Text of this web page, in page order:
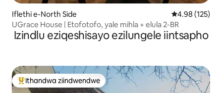
Iflethi e-North Side 4.98
4.98 (125)
UGrace House | Etofotofo, yale mihla + elula 2-BR
Izindlu eziqeshisayo ezilungele iintsapho
Eyona ithandwa zindwendwe
Ithandwa ziindwendwe